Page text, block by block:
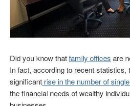
Did you know thatfamily offices are
In fact, according to recent statistics,
significant rise in the number of
the financial needs of wealthy